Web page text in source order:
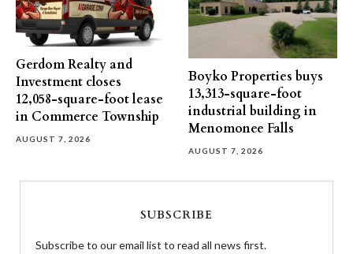
Gerdom Realty and
Investment closes
12,058-square-foot lease
in Commerce Township
AUGUST 7, 2026
Boyko Properties buys
13,313-square-foot
industrial building in
Menomonee Falls
AUGUST 7, 2026
SUBSCRIBE
Subscribe to our email list to read all news first.